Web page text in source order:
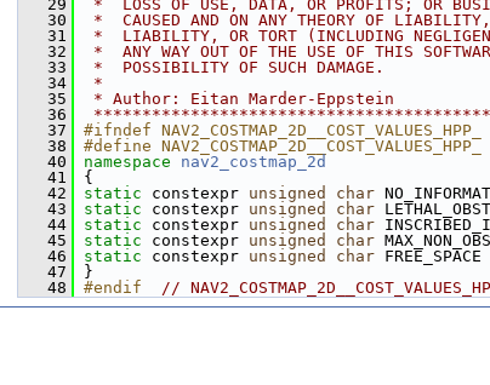
   29
*  LOSS OF USE, DATA, OR PROFITS; OR
   30
*  CAUSED AND ON ANY THEORY OF
   31
*  LIABILITY, OR TORT (INCLUDING
   32
*  ANY WAY OUT OF THE USE OF THIS
   33
*  POSSIBILITY OF SUCH DAMAGE.
   34
*
   35
* Author: Eitan Marder-Eppstein
   36
   37
#ifndef NAV2_COSTMAP_2D__COST_VALUES_HPP_
   38
#define NAV2_COSTMAP_2D__COST_VALUES_HPP_
   40
namespace nav2_costmap_2d
   41
{
   42
static constexpr unsigned char
   43
static constexpr unsigned char
   44
static constexpr unsigned char
   45
static constexpr unsigned char
   46
static constexpr unsigned char
   47
}
   48
#endif //